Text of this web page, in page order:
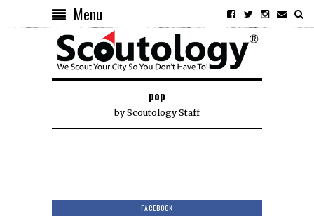
Menu
pop
byScoutology Staff
FACEBOOK